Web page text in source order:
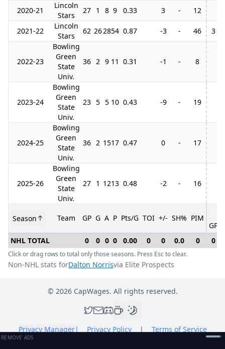
2020-21
Lincoln
Stars
27 1 8 9 0.33 3 - 12
2021-22
Lincoln
Stars
62 262854 0.87 -3 - 46 3
2022-23
Bowling
Green
State
Univ.
36 2 9 11 0.31 -1 - 8
2023-24
Bowling
Green
State
Univ.
23 5 5 10 0.43 -9 - 19
2024-25
Bowling
Green
State
Univ.
36 2 1517 0.47 0 - 17
2025-26
Bowling
Green
State
Univ.
27 1 1213 0.48 -2 - 16
Season Team GP G A P Pts/G TOI +/- SH% PIM
GP
NHL TOTAL
0 0 0 0 0.00 0 0 0.0 0 0
Click or drag rows to total only those seasons. Press Esc to clear.
Non-NHL stats forDalton Norrisvia Elite Prospects
© 2026CapWages. All rights reserved.
Privacy Manager| Privacy Policy | Terms of Service
REMOVE ADS